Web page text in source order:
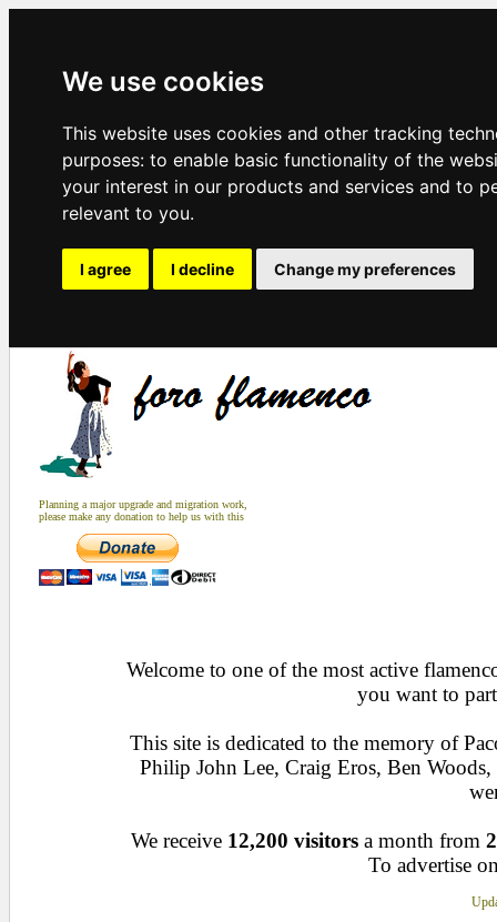
We use cookies
This website uses cookies and other tracking
purposes: to enable basic functionality of the
your interest in our products and services and to
relevant to you.
I agree I decline Change my preferences
Planning a major upgrade and migration work,
please make any donation to help us with this
Welcome to one of the most active
you want to
This site is dedicated to the memory of
Philip John Lee, Craig Eros, Ben
We receive 12,200 visitors a month from
To advertise